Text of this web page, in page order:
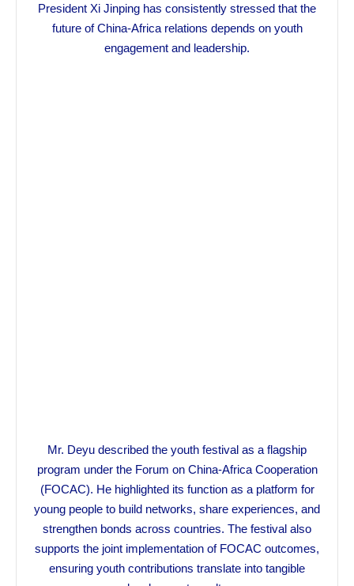
President Xi Jinping has consistently stressed that the
future of China-Africa relations depends on youth
engagement and leadership.
Mr. Deyu described the youth festival as a flagship
program under the Forum on China-Africa Cooperation
(FOCAC). He highlighted its function as a platform for
young people to build networks, share experiences, and
strengthen bonds across countries. The festival also
supports the joint implementation of FOCAC outcomes,
ensuring youth contributions translate into tangible